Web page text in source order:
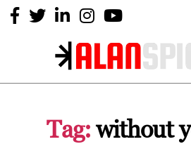
Alan
Tag: without